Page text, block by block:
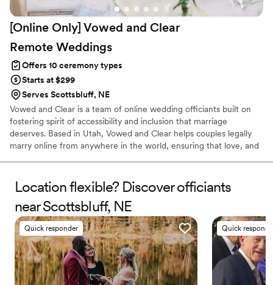
[Online Only] Vowed and Clear
Remote Weddings
Offers 10 ceremony types
Starts at $299
Serves Scottsbluff, NE
Vowed and Clear is a team of online wedding officiants built on
fostering spirit of accessibility and inclusion that marriage
deserves. Based in Utah, Vowed and Clear helps couples legally
marry online from anywhere in the world, ensuring that love, and
commitment. Whether joining from different cities or different
continents, we help couples create a moment that’s both deeply
personal and fully legal, all while honoring the belief that
everyone deserves the right to marry the person they love.
Location flexible? Discover officiants
near Scottsbluff, NE
Quick responder Quick